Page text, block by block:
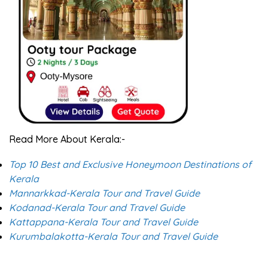
Read More About Kerala:-
Top 10 Best and Exclusive Honeymoon Destinations of
Kerala
Mannarkkad-Kerala Tour and Travel Guide
Kodanad-Kerala Tour and Travel Guide
Kattappana-Kerala Tour and Travel Guide
Kurumbalakotta-Kerala Tour and Travel Guide